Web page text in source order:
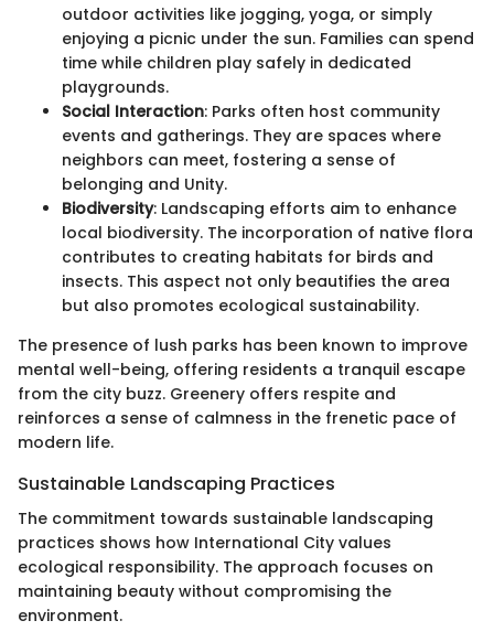
outdoor activities like jogging, yoga, or simply
enjoying a picnic under the sun. Families can spend
time while children play safely in dedicated
playgrounds.
Social Interaction: Parks often host community
events and gatherings. They are spaces where
neighbors can meet, fostering a sense of
belonging and Unity.
Biodiversity: Landscaping efforts aim to enhance
local biodiversity. The incorporation of native flora
contributes to creating habitats for birds and
insects. This aspect not only beautifies the area
but also promotes ecological sustainability.
The presence of lush parks has been known to improve
mental well-being, offering residents a tranquil escape
from the city buzz. Greenery offers respite and
reinforces a sense of calmness in the frenetic pace of
modern life.
Sustainable Landscaping Practices
The commitment towards sustainable landscaping
practices shows how International City values
ecological responsibility. The approach focuses on
maintaining beauty without compromising the
environment.